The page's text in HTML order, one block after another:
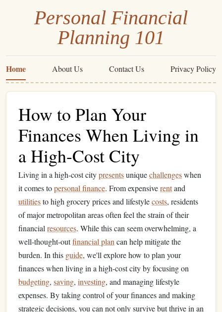
Personal Financial
Planning 101
Home About Us Contact Us Privacy Policy
How to Plan Your
Finances When Living in
a High-Cost City
Living in a high-cost citypresentsuniquechallengeswhen
it comes topersonal finance. From expensiverentand
utilitiesto high grocery prices and lifestylecosts, residents
of major metropolitan areas often feel the strain of their
financial resources. While this can seem overwhelming, a
well-thought-outfinancial plan can help mitigate the
burden. In this guide, we'll explore how to plan your
finances when living in a high-cost city by focusing on
budgeting, saving, investing, and managing lifestyle
expenses. By taking control of your finances and making
strategic decisions, you can not only survive but thrive in an